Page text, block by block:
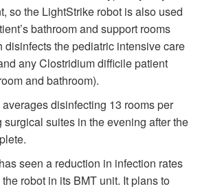
so the LightStrike robot is also used
bathroom and support rooms
disinfects the pediatric intensive care
any Clostridium difficile patient
and bathroom).
disinfecting 13 rooms per
suites in the evening after the
seen a reduction in infection rates
robot in its BMT unit. It plans to